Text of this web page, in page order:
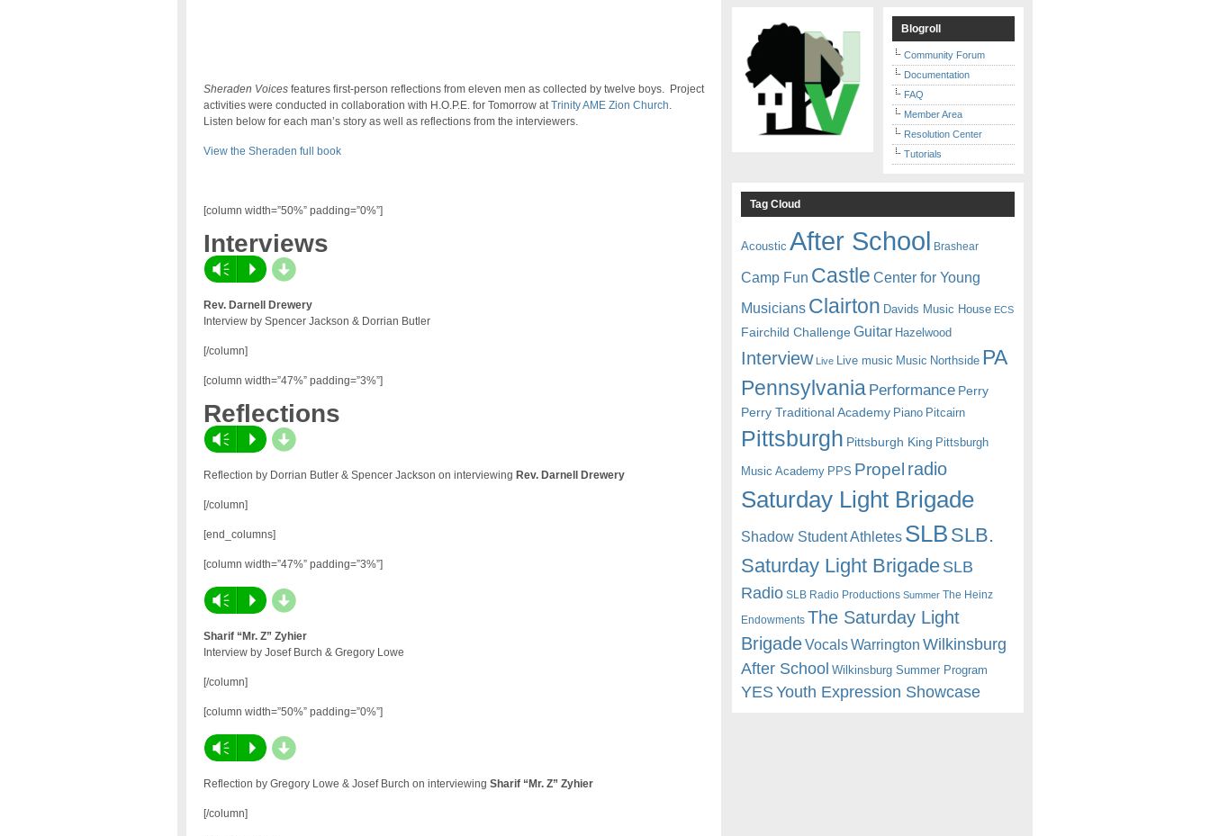
Sheraden Voices features first-person reflections from eleven men as collected by twelve boys. Project
activities were conducted in collaboration with H.O.P.E. for Tomorrow atTrinity AME Zion Church.
Listen below for each man’s story as well as reflections from the interviewers.
View the Sheraden full book
[column width=”50%” padding=”0%”]
Interviews
Vm P d
Rev. Darnell Drewery
Interview by Spencer Jackson & Dorrian Butler
[/column]
[column width=”47%” padding=”3%”]
Reflections
Vm P d
Reflection by Dorrian Butler & Spencer Jackson on interviewing Rev. Darnell Drewery
[/column]
[end_columns]
[column width=”47%” padding=”3%”]
Vm P d
Sharif “Mr. Z” Zyhier
Interview by Josef Burch & Gregory Lowe
[/column]
[column width=”50%” padding=”0%”]
Vm P d
Reflection by Gregory Lowe & Josef Burch on interviewing Sharif “Mr. Z” Zyhier
[/column]
Blogroll
Community Forum
Documentation
FAQ
Member Area
Resolution Center
Tutorials
Tag Cloud
Acoustic After School Brashear
Camp Fun Castle Center for Young
Musicians Clairton Davids Music House ECS
Fairchild Challenge Guitar Hazelwood
Interview Live Live music Music Northside PA
Pennsylvania Performance Perry
Perry Traditional Academy Piano Pitcairn
Pittsburgh Pittsburgh King Pittsburgh
Music Academy PPS Propel radio
Saturday Light Brigade
Shadow Student Athletes SLB SLB.
Saturday Light BrigadeSLB
Radio SLB Radio Productions Summer The Heinz
Endowments The Saturday Light
BrigadeVocalsWarrington Wilkinsburg
After School Wilkinsburg Summer Program
YESYouth Expression Showcase